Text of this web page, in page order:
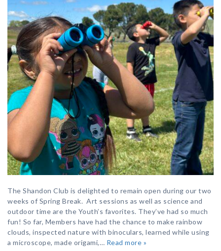
The Shandon Club is delighted to remain open during our two
weeks of Spring Break. Art sessions as well as science and
outdoor time are the Youth’s favorites. They’ve had so much
fun! So far, Members have had the chance to make rainbow
clouds, inspected nature with binoculars, learned while using
a microscope, made origami,… Read more »